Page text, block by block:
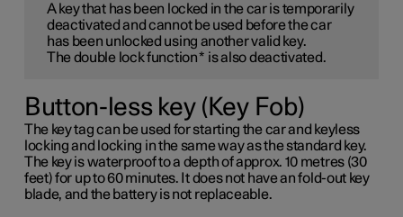
A key that has been locked in the car is temporarily
deactivated and cannot be used before the car
has been unlocked using another valid key.
The double lock function* is also deactivated.
Button-less key (Key Fob)
The key tag can be used for starting the car and keyless
locking and locking in the same way as the standard key.
The key is waterproof to a depth of approx. 10 metres (30
feet) for up to 60 minutes. It does not have an fold-out key
blade, and the battery is not replaceable.